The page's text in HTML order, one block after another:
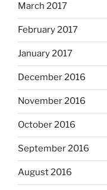
March 2017
February 2017
January 2017
December 2016
November 2016
October 2016
September 2016
August 2016